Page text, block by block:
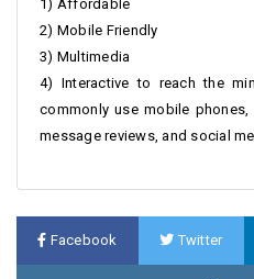
1) Affordable
2) Mobile Friendly
3) Multimedia
4) Interactive to reach the
commonly use mobile
message reviews, and social
Facebook Twitter